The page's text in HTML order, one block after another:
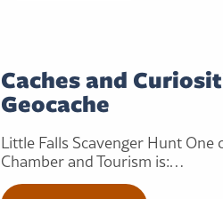
Caches and
Geocache
Little Falls Scavenger Hunt
Chamber and Tourism is:…